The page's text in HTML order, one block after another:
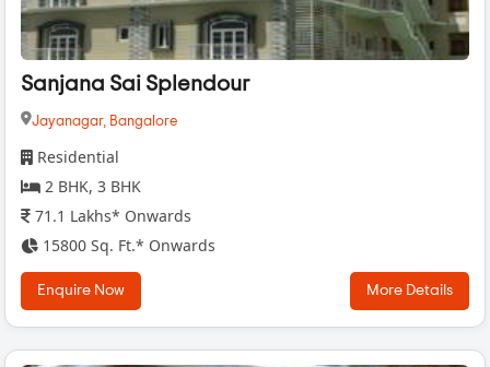
Sanjana Sai Splendour
Jayanagar, Bangalore
Residential
2 BHK, 3 BHK
71.1 Lakhs* Onwards
15800 Sq. Ft.* Onwards
Enquire Now More Details